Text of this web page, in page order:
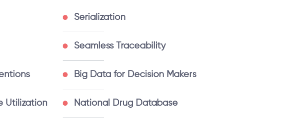
Utilization
Serialization
Seamless Traceability
Big Data for Decision Makers
National Drug Database